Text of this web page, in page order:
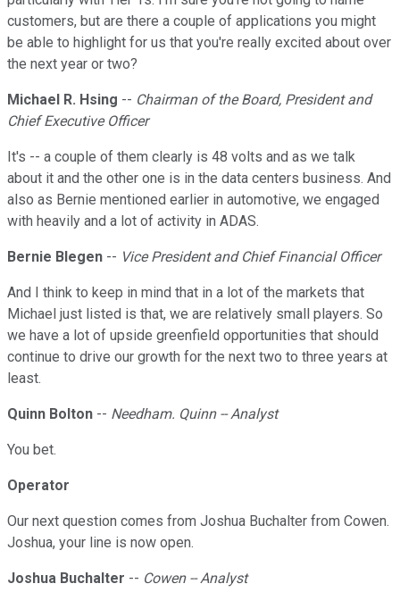
customers, but are there a couple of applications you might
be able to highlight for us that you're really excited about over
the next year or two?
Michael R. Hsing -- Chairman of the Board, President and
Chief Executive Officer
It's -- a couple of them clearly is 48 volts and as we talk
about it and the other one is in the data centers business. And
also as Bernie mentioned earlier in automotive, we engaged
with heavily and a lot of activity in ADAS.
Bernie Blegen -- Vice President and Chief Financial Officer
And I think to keep in mind that in a lot of the markets that
Michael just listed is that, we are relatively small players. So
we have a lot of upside greenfield opportunities that should
continue to drive our growth for the next two to three years at
least.
Quinn Bolton -- Needham. Quinn -- Analyst
You bet.
Operator
Our next question comes from Joshua Buchalter from Cowen.
Joshua, your line is now open.
Joshua Buchalter -- Cowen -- Analyst